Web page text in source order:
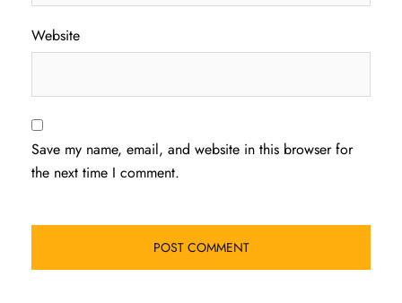
Website
Save my name, email, and website in this browser for
the next time I comment.